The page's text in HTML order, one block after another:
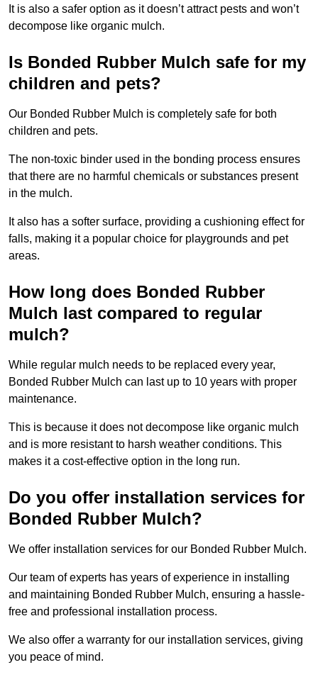
It is also a safer option as it doesn’t attract pests and won’t
decompose like organic mulch.
Is Bonded Rubber Mulch safe for my
children and pets?
Our Bonded Rubber Mulch is completely safe for both
children and pets.
The non-toxic binder used in the bonding process ensures
that there are no harmful chemicals or substances present
in the mulch.
It also has a softer surface, providing a cushioning effect for
falls, making it a popular choice for playgrounds and pet
areas.
How long does Bonded Rubber
Mulch last compared to regular
mulch?
While regular mulch needs to be replaced every year,
Bonded Rubber Mulch can last up to 10 years with proper
maintenance.
This is because it does not decompose like organic mulch
and is more resistant to harsh weather conditions. This
makes it a cost-effective option in the long run.
Do you offer installation services for
Bonded Rubber Mulch?
We offer installation services for our Bonded Rubber Mulch.
Our team of experts has years of experience in installing
and maintaining Bonded Rubber Mulch, ensuring a hassle-
free and professional installation process.
We also offer a warranty for our installation services, giving
you peace of mind.